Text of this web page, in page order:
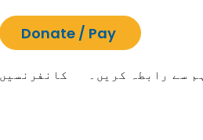
Donate / Pay
کانفرنسیں ہم سے رابطہ کریں۔